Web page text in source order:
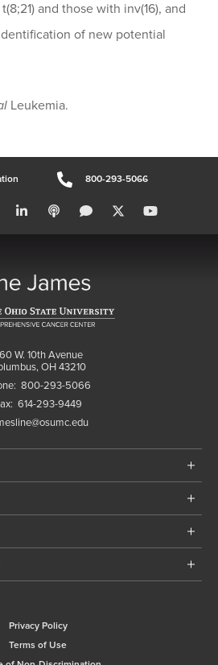
and those with inv(16), and
of new potential
Leukemia.
800-293-5066
W. 10th Avenue
OH 43210
800-293-5066
614-293-9449
Privacy Policy
Terms of Use